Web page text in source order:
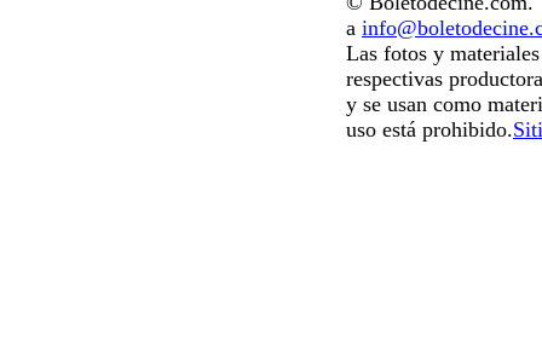
a
Las fotos y
respectivas
y se usan como
uso está prohibido.